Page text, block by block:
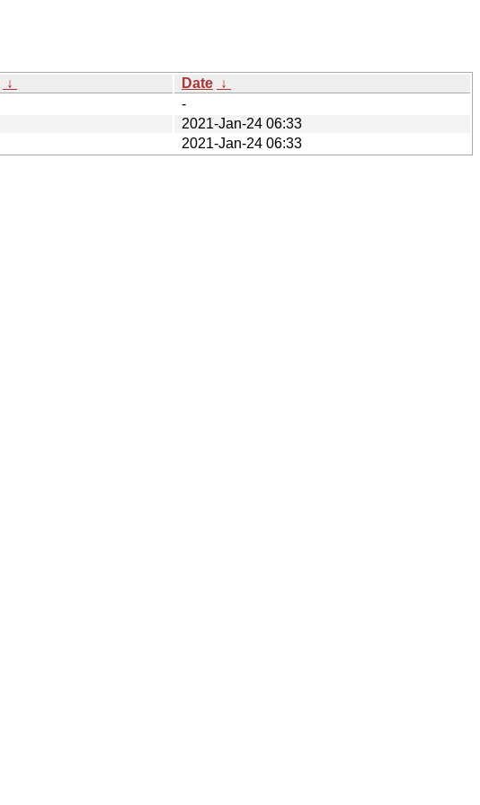
↓ Date ↓
-
2021-Jan-24 06:33
2021-Jan-24 06:33